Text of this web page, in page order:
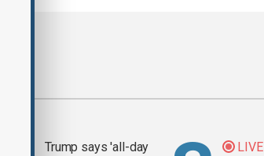
Trump says 'all-day
LIVE